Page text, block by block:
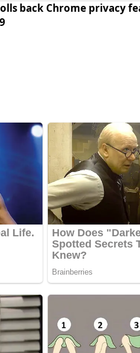
back Chrome privacy